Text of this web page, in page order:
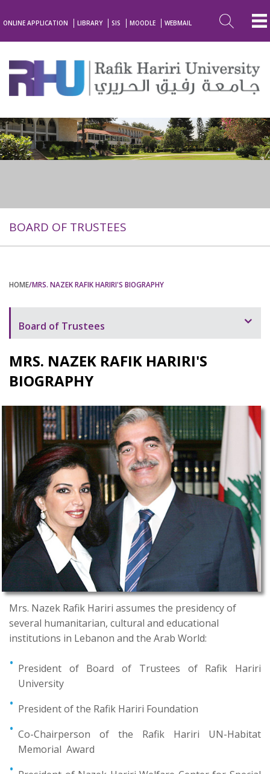
ONLINE APPLICATION LIBRARY SIS MOODLE WEBMAIL
BOARD OF TRUSTEES
HOME/MRS. NAZEK RAFIK HARIRI'S BIOGRAPHY
Board of Trustees
Mrs. Nazek Rafik Hariri's Message
Mrs. Nazek Rafik Hariri's Biography
BOT Members
MRS. NAZEK RAFIK HARIRI'S
BIOGRAPHY
Mrs. Nazek Rafik Hariri assumes the presidency of
several humanitarian, cultural and educational
institutions in Lebanon and the Arab World:
President of Board of Trustees of Rafik Hariri
University
President of the Rafik Hariri Foundation
Co-Chairperson of the Rafik Hariri UN-Habitat
Memorial Award